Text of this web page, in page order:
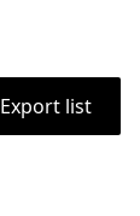
Export list